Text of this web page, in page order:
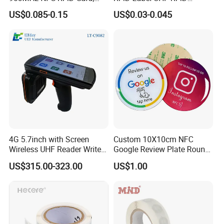
ON IN ORDER TO SHARE THE LINK TO THEM
Note: Some Androids are compatible but have NFC
RFID Adhesive Label, NFC
RFID Sticker, RFID Tag for
Control (A005)
US$0.085-0.15
Security Sticker Tags
US$0.03-0.045
4G 5.7inch with Screen
Wireless UHF Reader Writer
Scanners Device Asset
Identification Readers RFID
US$315.00-323.00
Custom 10X10cm NFC
Google Review Plate Round
Acrylic Epoxy Menu Tag
Social Media Tap Sign
US$1.00